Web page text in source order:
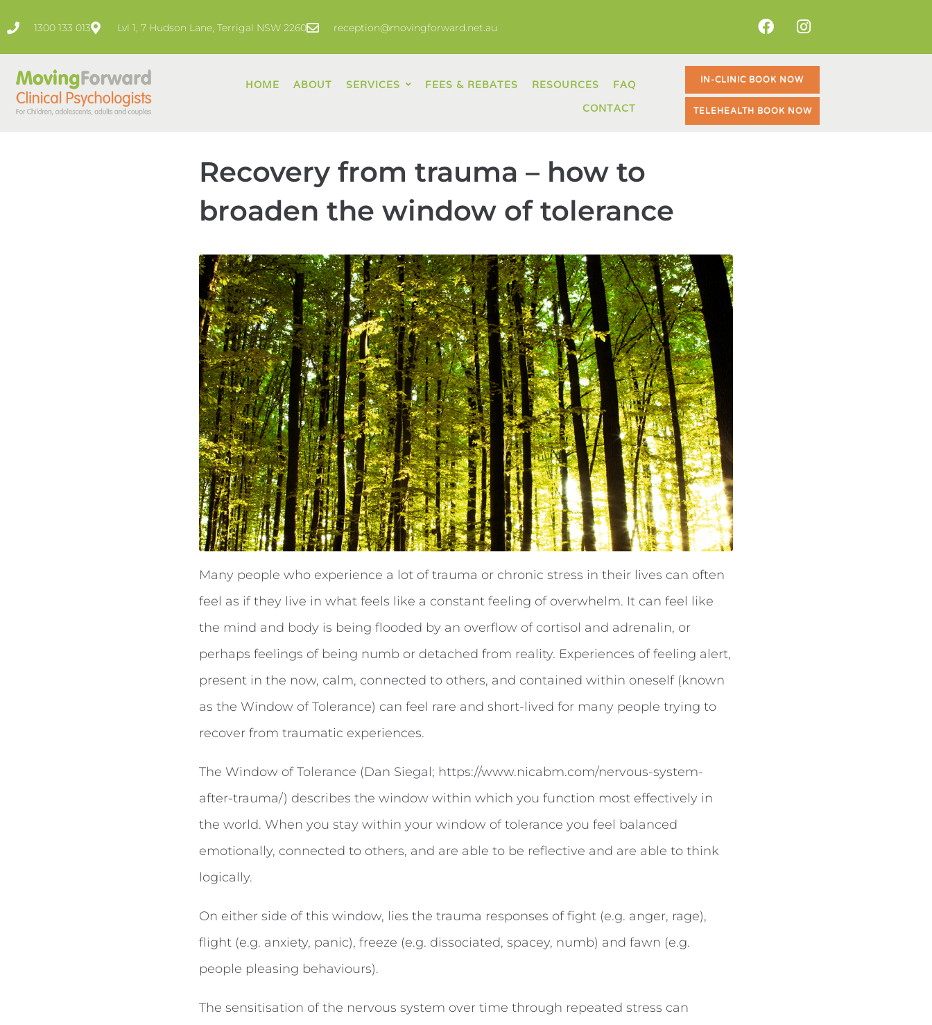
1300 133 013 Lvl 1, 7 Hudson Lane, Terrigal NSW 2260 reception@movingforward.net.au
HOME ABOUT SERVICES FEES & REBATES RESOURCES
FAQ
CONTACT
IN-CLINIC BOOK NOW
BOOK NOW
TELEHEALTH BOOK NOW
BOOK NOW
Recovery from trauma – how to
broaden the window of tolerance
Many people who experience a lot of trauma or chronic stress in their lives can often
feel as if they live in what feels like a constant feeling of overwhelm. It can feel like
the mind and body is being flooded by an overflow of cortisol and adrenalin, or
perhaps feelings of being numb or detached from reality. Experiences of feeling alert,
present in the now, calm, connected to others, and contained within oneself (known
as the Window of Tolerance) can feel rare and short-lived for many people trying to
recover from traumatic experiences.
The Window of Tolerance (Dan Siegal; https://www.nicabm.com/nervous-system-
after-trauma/) describes the window within which you function most effectively in
the world. When you stay within your window of tolerance you feel balanced
emotionally, connected to others, and are able to be reflective and are able to think
logically.
On either side of this window, lies the trauma responses of fight (e.g. anger, rage),
flight (e.g. anxiety, panic), freeze (e.g. dissociated, spacey, numb) and fawn (e.g.
people pleasing behaviours).
The sensitisation of the nervous system over time through repeated stress can